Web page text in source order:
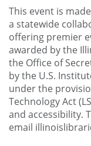
This event is
a statewide
offering premier
awarded by the
the Office of
by the U.S.
under the
Technology Act
and accessibility.
email